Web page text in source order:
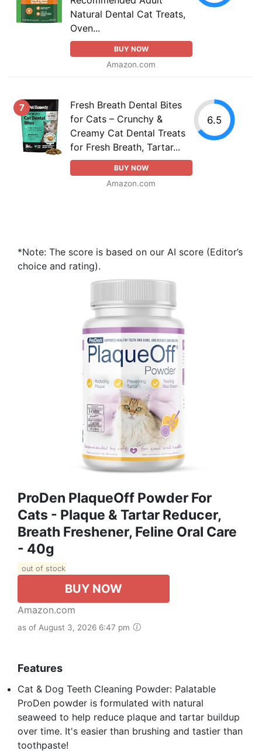
Natural Dental Cat Treats,
Oven...
BUY NOW
Amazon.com
7
Fresh Breath Dental Bites
for Cats – Crunchy &
Creamy Cat Dental Treats
for Fresh Breath, Tartar...
BUY NOW
Amazon.com
6.5
*Note: The score is based on our AI score (Editor’s
choice and rating).
ProDen PlaqueOff Powder For
Cats - Plaque & Tartar Reducer,
Breath Freshener, Feline Oral Care
- 40g
out of stock
BUY NOW
Amazon.com
as of August 3, 2026 6:47 pm
Features
Cat & Dog Teeth Cleaning Powder: Palatable
ProDen powder is formulated with natural
seaweed to help reduce plaque and tartar buildup
over time. It's easier than brushing and tastier than
toothpaste!